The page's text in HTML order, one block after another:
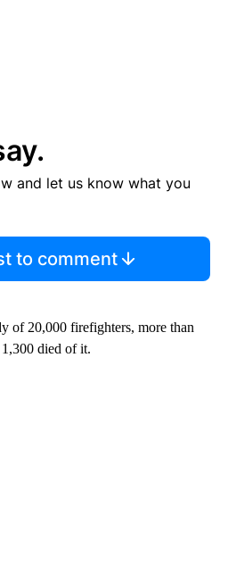
and let us know what you
to comment
of 20,000 firefighters, more than
died of it.